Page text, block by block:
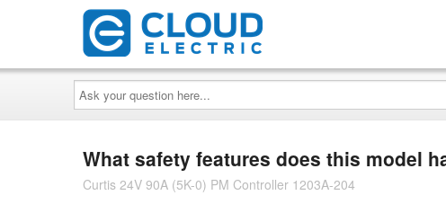
Ask
your
question
here...
What safety features does this model
Curtis 24V 90A (5K-0) PM Controller 1203A-204